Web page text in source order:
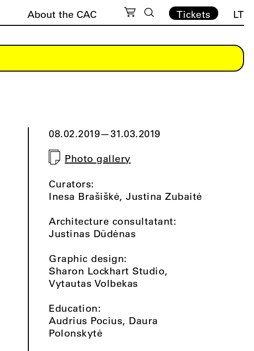
About the CAC Tickets LT
08.02.2019—31.03.2019
Photo gallery
Curators:
Inesa Brašiškė, Justina Zubaitė
Architecture consultatant:
Justinas Dūdėnas
Graphic design:
Sharon Lockhart Studio,
Vytautas Volbekas
Education:
Audrius Pocius, Daura
Polonskytė